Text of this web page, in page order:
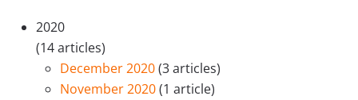
2020
(14 articles)
December 2020(3 articles)
November 2020(1 article)